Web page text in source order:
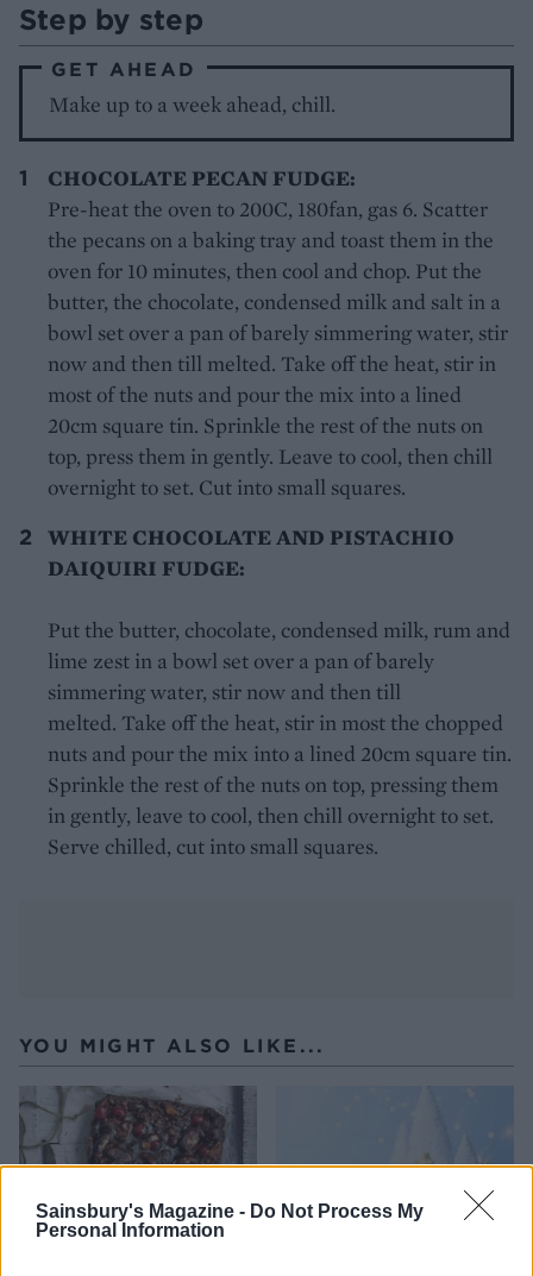
Sainsbury's Magazine - Do Not Process My
Personal Information
Step by step
GET AHEAD
Make up to a week ahead, chill.
CHOCOLATE PECAN FUDGE:
Pre-heat the oven to 200C, 180fan, gas 6. Scatter
the pecans on a baking tray and toast them in the
oven for 10 minutes, then cool and chop. Put the
butter, the chocolate, condensed milk and salt in a
bowl set over a pan of barely simmering water, stir
now and then till melted. Take off the heat, stir in
most of the nuts and pour the mix into a lined
20cm square tin. Sprinkle the rest of the nuts on
top, press them in gently. Leave to cool, then chill
overnight to set. Cut into small squares.
WHITE CHOCOLATE AND PISTACHIO
DAIQUIRI FUDGE:
Put the butter, chocolate, condensed milk, rum and
lime zest in a bowl set over a pan of barely
simmering water, stir now and then till
melted. Take off the heat, stir in most the chopped
nuts and pour the mix into a lined 20cm square tin.
Sprinkle the rest of the nuts on top, pressing them
in gently, leave to cool, then chill overnight to set.
Serve chilled, cut into small squares.
YOU MIGHT ALSO LIKE...